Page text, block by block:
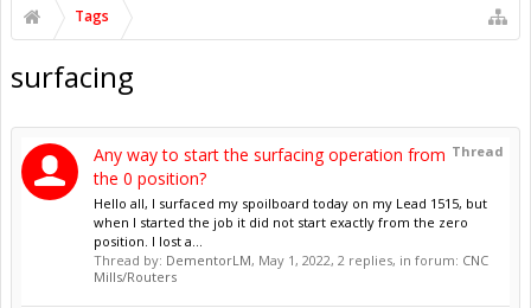
Tags
surfacing
Thread
Any way to start the surfacing operation from
the 0 position?
Hello all, I surfaced my spoilboard today on my Lead 1515, but
when I started the job it did not start exactly from the zero
position. I lost a...
Thread by: DementorLM, May 1, 2022, 2 replies, in forum: CNC
Mills/Routers